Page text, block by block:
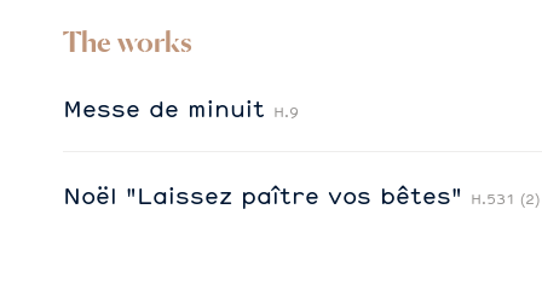
The works
Messe de minuit H.9
Noël "Laissez paître vos bêtes" H.531 (2)